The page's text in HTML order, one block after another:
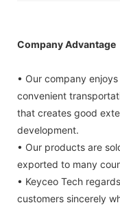
Company Advantage
• Our company
convenient
that creates good
development.
• Our products are
exported to many
• Keyceo Tech
customers sincerely